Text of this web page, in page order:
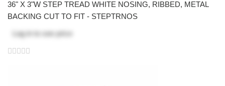
36" X 3"W STEP TREAD WHITE NOSING, RIBBED, METAL
BACKING CUT TO FIT - STEPTRNOS
Log in
to see price